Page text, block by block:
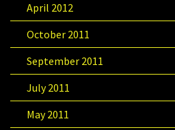
April 2012
October 2011
September 2011
July 2011
May 2011